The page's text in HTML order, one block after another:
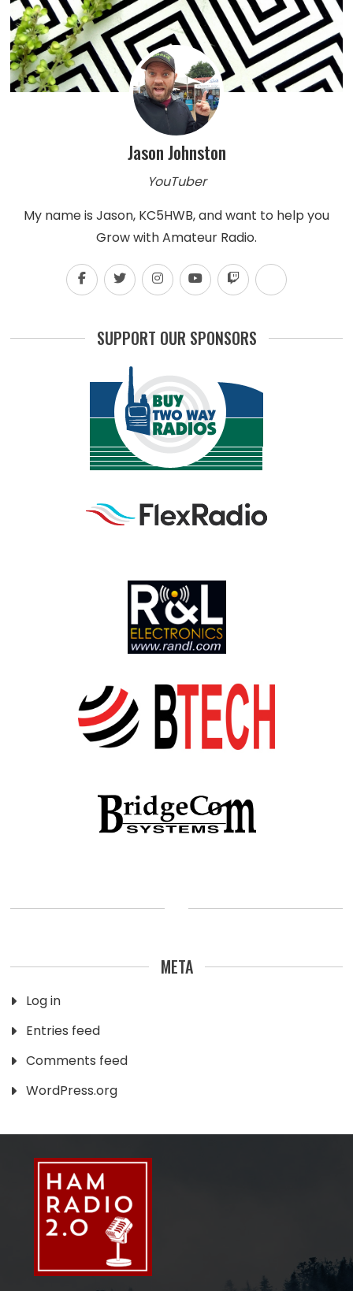
Jason Johnston
YouTuber
My name is Jason, KC5HWB, and want to help you
Grow with Amateur Radio.
SUPPORT OUR SPONSORS
META
Log in
Entries feed
Comments feed
WordPress.org